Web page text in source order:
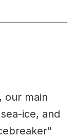
our main
ice, and